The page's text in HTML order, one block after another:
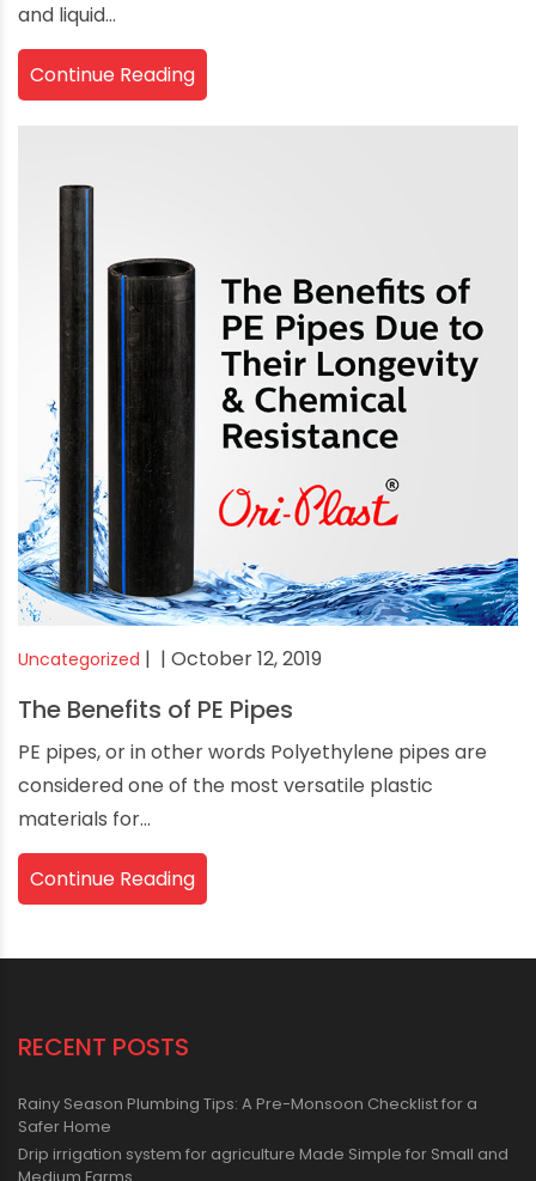
and liquid...
Continue Reading
Uncategorized | | October 12, 2019
The Benefits of PE Pipes
PE pipes, or in other words Polyethylene pipes are
considered one of the most versatile plastic
materials for...
Continue Reading
RECENT POSTS
Rainy Season Plumbing Tips: A Pre-Monsoon Checklist for a
Safer Home
Drip irrigation system for agriculture Made Simple for Small and